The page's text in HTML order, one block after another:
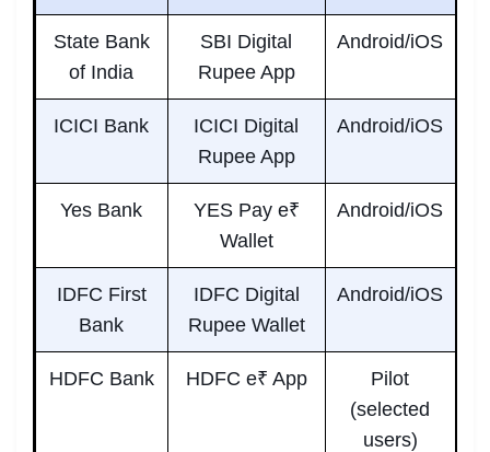
State Bank
of India
SBI Digital
Rupee App
Android/iOS
ICICI Bank
ICICI Digital
Rupee App
Android/iOS
Yes Bank
YES Pay e₹
Wallet
Android/iOS
IDFC First
Bank
IDFC Digital
Rupee Wallet
Android/iOS
HDFC Bank HDFC e₹ App
Pilot
(selected
users)